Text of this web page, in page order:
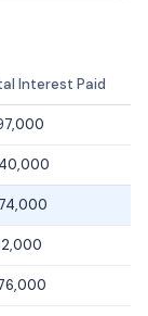
Interest Paid